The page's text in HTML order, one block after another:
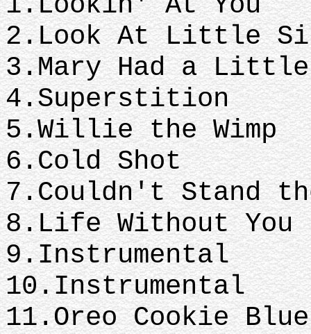
2.Look At Little
3.Mary Had a
4.Superstition
5.Willie the Wimp
6.Cold Shot
7.Couldn't Stand
8.Life Without You
9.Instrumental
10.Instrumental
11.Oreo Cookie